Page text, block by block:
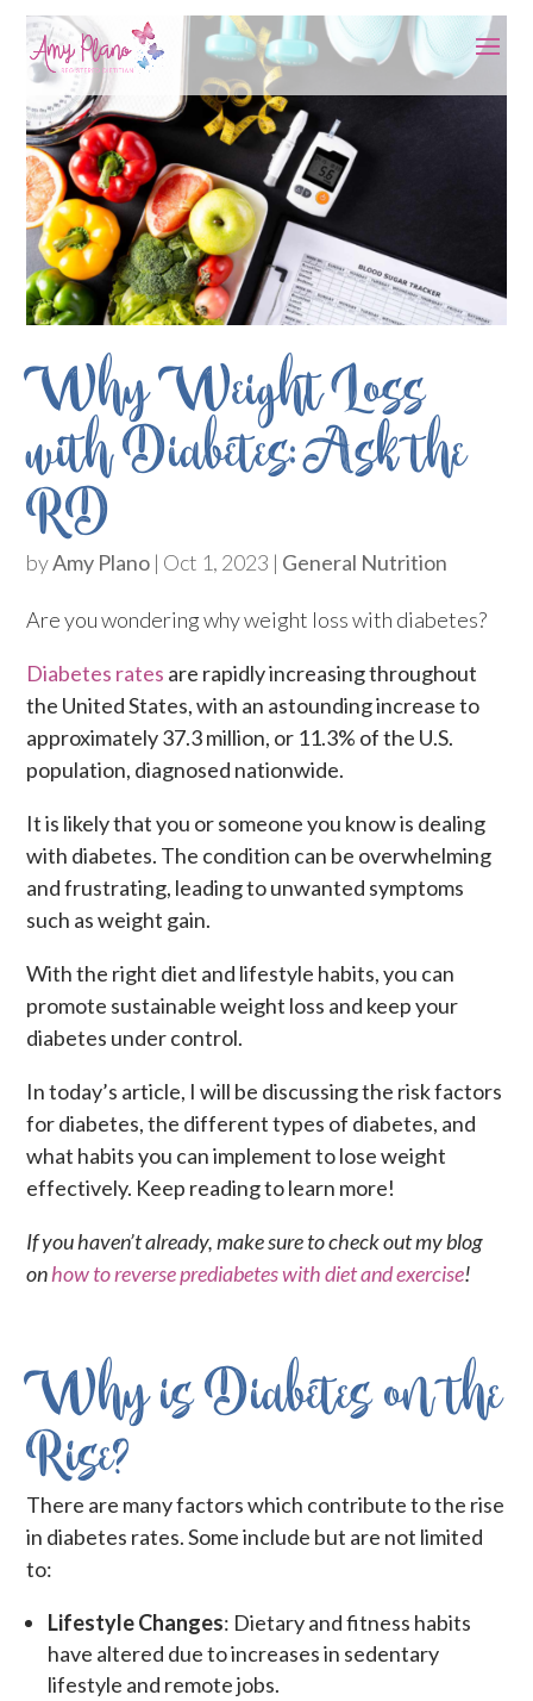
Why Weight Loss
with Diabetes: Ask the
RD
byAmy Plano | Oct 1, 2023 | General Nutrition
Are you wondering why weight loss with diabetes?
Diabetes rates are rapidly increasing throughout
the United States, with an astounding increase to
approximately 37.3 million, or 11.3% of the U.S.
population, diagnosed nationwide.
It is likely that you or someone you know is dealing
with diabetes. The condition can be overwhelming
and frustrating, leading to unwanted symptoms
such as weight gain.
With the right diet and lifestyle habits, you can
promote sustainable weight loss and keep your
diabetes under control.
In today’s article, I will be discussing the risk factors
for diabetes, the different types of diabetes, and
what habits you can implement to lose weight
effectively. Keep reading to learn more!
If you haven’t already, make sure to check out my blog
onhow to reverse prediabetes with diet and exercise!
Why is Diabetes on the
Rise?
There are many factors which contribute to the rise
in diabetes rates. Some include but are not limited
to:
Lifestyle Changes: Dietary and fitness habits
have altered due to increases in sedentary
lifestyle and remote jobs.